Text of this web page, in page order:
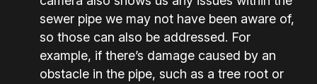
sewer pipe we may not have been aware of,
so those can also be addressed. For
example, if there’s damage caused by an
obstacle in the pipe, such as a tree root or